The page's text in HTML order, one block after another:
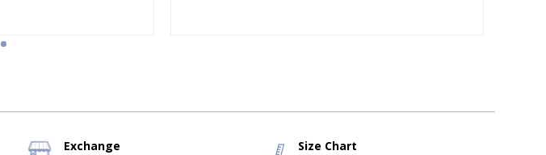
Exchange Size Chart